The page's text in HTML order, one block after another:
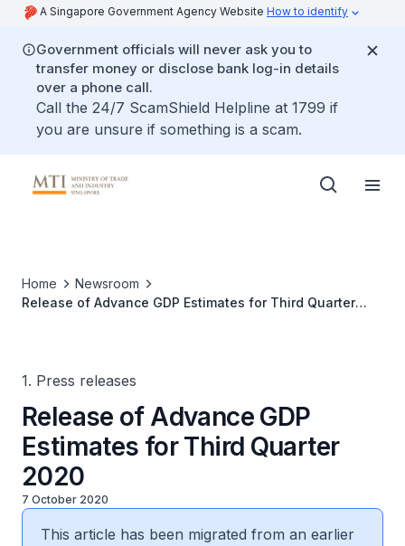
A Singapore Government Agency Website How to identify
Government officials will never ask you to
transfer money or disclose bank log-in details
over a phone call.
Call the 24/7 ScamShield Helpline at 1799 if
you are unsure if something is a scam.
Home
Newsroom
Release of Advance GDP Estimates for Third Quarter
1. Press releases
Release of Advance GDP
Estimates for Third Quarter
2020
7 October 2020
This article has been migrated from an earlier